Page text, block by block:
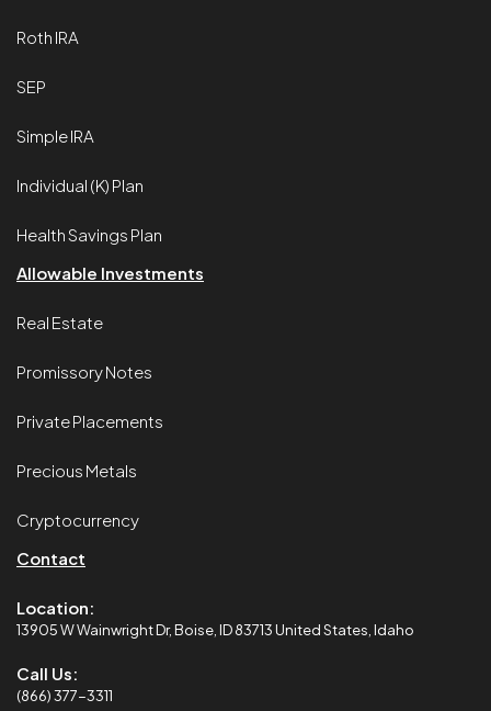
Roth IRA
SEP
Simple IRA
Individual (K) Plan
Health Savings Plan
Allowable Investments
Real Estate
Promissory Notes
Private Placements
Precious Metals
Cryptocurrency
Contact
Location:
13905 W Wainwright Dr, Boise, ID 83713 United States, Idaho
Call Us:
(866) 377-3311